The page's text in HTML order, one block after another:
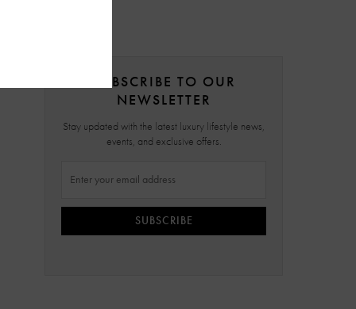
SUBSCRIBE TO OUR
NEWSLETTER
Stay updated with the latest luxury lifestyle news,
events, and exclusive offers.
SUBSCRIBE